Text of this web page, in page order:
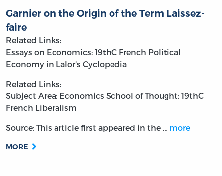
Garnier on the Origin of the Term Laissez-
faire
Related Links:
Essays on Economics: 19thC French Political
Economy in Lalor's Cyclopedia
Related Links:
Subject Area: Economics School of Thought: 19thC
French Liberalism
Source: This article first appeared in the … more
MORE